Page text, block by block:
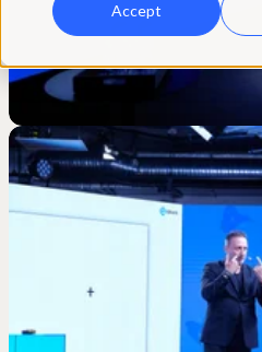
Accept